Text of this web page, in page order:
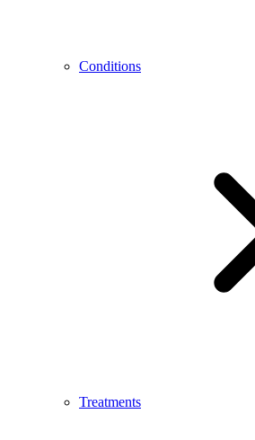
Conditions
Treatments